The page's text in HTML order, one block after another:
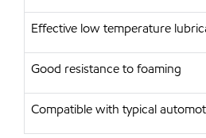
Effective low temperature
Good resistance to foaming
Compatible with typical